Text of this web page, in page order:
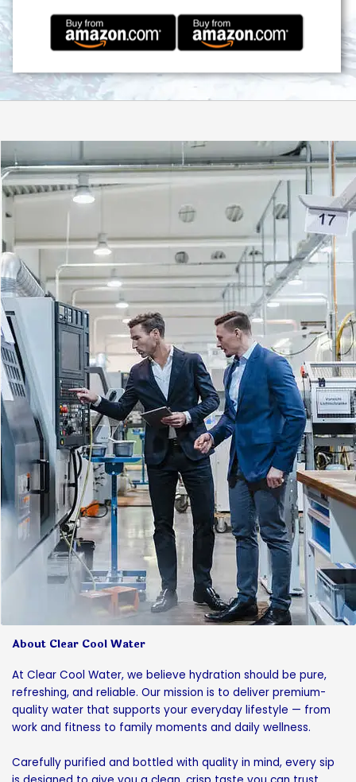
About Clear Cool Water
At Clear Cool Water, we believe hydration should be pure,
refreshing, and reliable. Our mission is to deliver premium-
quality water that supports your everyday lifestyle — from
work and fitness to family moments and daily wellness.
Carefully purified and bottled with quality in mind, every sip